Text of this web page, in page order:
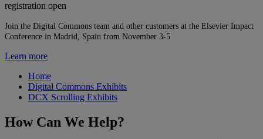
registration open
Join the Digital Commons team and other customers at the Elsevier Impact
Conference in Madrid, Spain from November 3-5
Learn more
Home
Digital Commons Exhibits
DCX Scrolling Exhibits
How Can We Help?